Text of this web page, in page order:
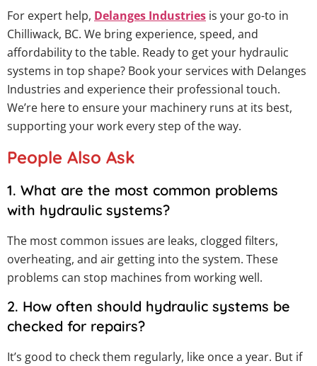
For expert help, Delanges Industries is your go-to in
Chilliwack, BC. We bring experience, speed, and
affordability to the table. Ready to get your hydraulic
systems in top shape? Book your services with Delanges
Industries and experience their professional touch.
We’re here to ensure your machinery runs at its best,
supporting your work every step of the way.
People Also Ask
1. What are the most common problems
with hydraulic systems?
The most common issues are leaks, clogged filters,
overheating, and air getting into the system. These
problems can stop machines from working well.
2. How often should hydraulic systems be
checked for repairs?
It’s good to check them regularly, like once a year. But if